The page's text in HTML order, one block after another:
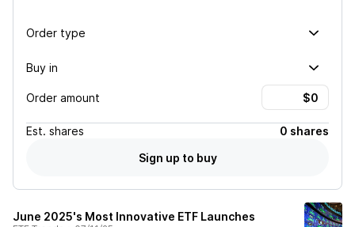
Order type
Buy in
Order amount
Est. shares
0 shares
Sign up to buy
June 2025's Most Innovative ETF Launches